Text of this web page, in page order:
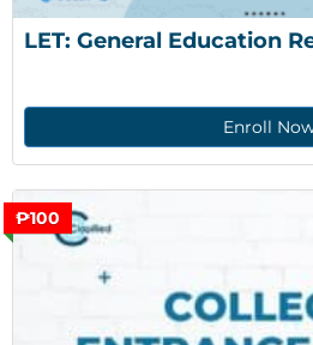
LET: General Education
Enroll
₱100